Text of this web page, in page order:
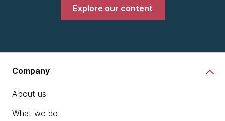
Explore our content
Company
About us
What we do